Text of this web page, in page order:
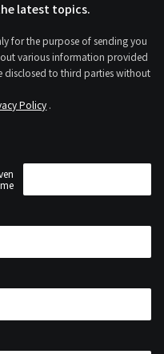
latest topics.
for the purpose of sending you
various information provided
disclosed to third parties without
Policy .